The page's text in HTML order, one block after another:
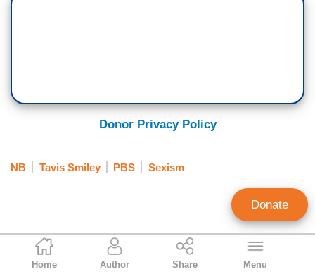
Randy Hall
Contributing Writer
Home Author Share Menu
Donor Privacy Policy
NB Tavis Smiley PBS Sexism
Donate